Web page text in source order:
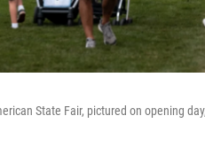
State Fair, pictured on opening